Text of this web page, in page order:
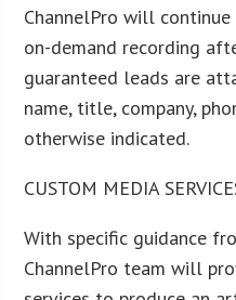
ChannelPro will
on-demand recording
guaranteed leads are
name, title, company,
otherwise indicated.
CUSTOM MEDIA
With specific guidance
ChannelPro team will